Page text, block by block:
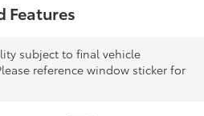
Features
subject to final vehicle
reference window sticker for